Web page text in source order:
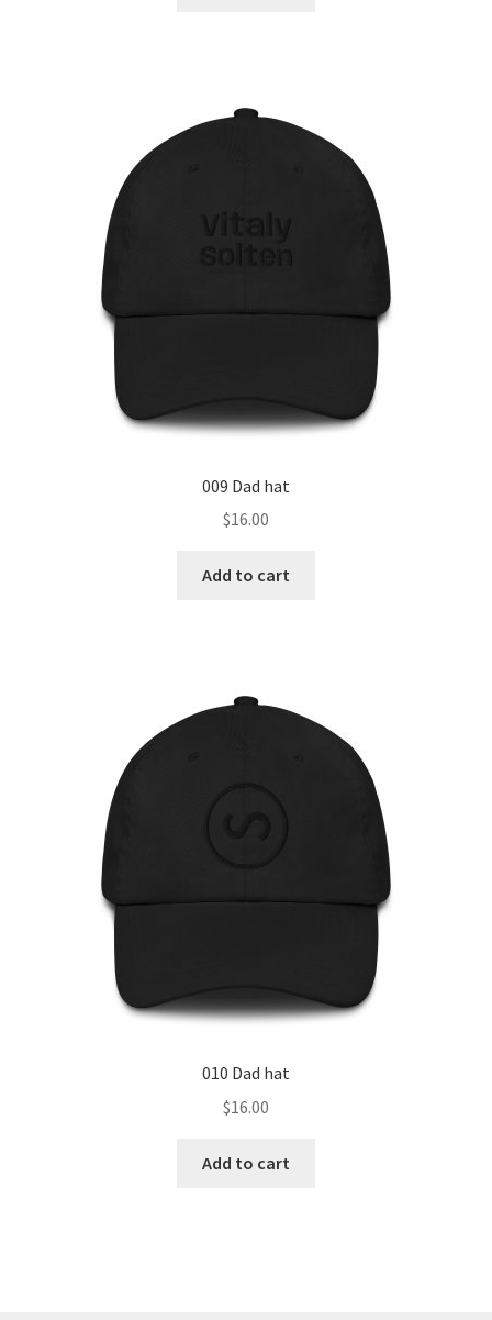
009 Dad hat
$16.00
Add to cart
010 Dad hat
$16.00
Add to cart